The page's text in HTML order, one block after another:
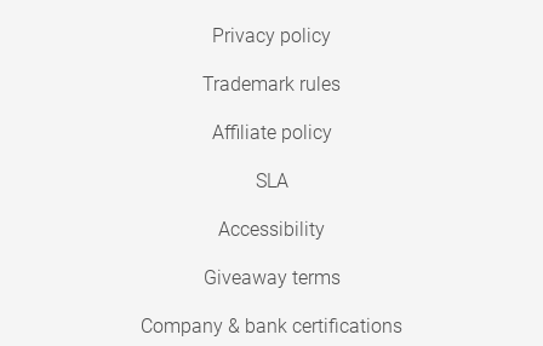
Privacy policy
Trademark rules
Affiliate policy
SLA
Accessibility
Giveaway terms
Company & bank certifications